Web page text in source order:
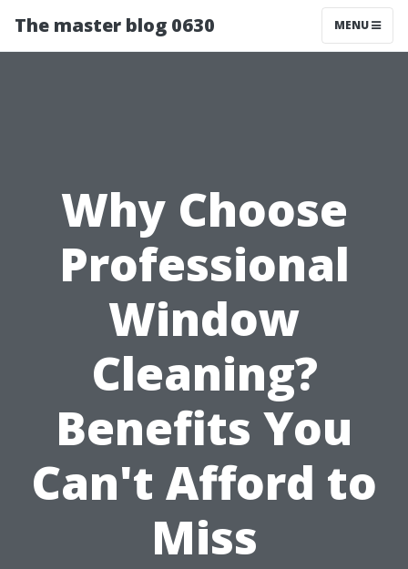
The master blog 0630 MENU
Why Choose
Professional
Window
Cleaning?
Benefits You
Can't Afford to
Miss